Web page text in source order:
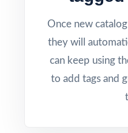
Once new
they will
can keep using
to add tags and